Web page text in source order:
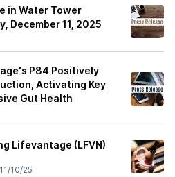
in Water Tower
December 11, 2025
P84 Positively
Activating Key
Gut Health
Lifevantage (LFVN)
11/10/25